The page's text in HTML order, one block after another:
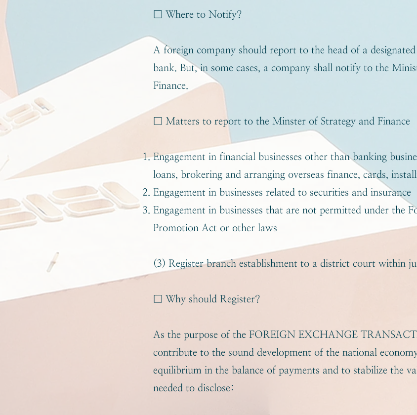
□ Where to Notify?
A foreign company should report to the head of a
bank. But, in some cases, a company shall notify to the
Finance.
□ Matters to report to the Minster of Strategy and Finance
Engagement in financial businesses other than banking
loans, brokering and arranging overseas finance, cards,
Engagement in businesses related to securities and insurance
Engagement in businesses that are not permitted under the
Promotion Act or other laws
(3) Register branch establishment to a district court within
□ Why should Register?
As the purpose of the FOREIGN EXCHANGE
contribute to the sound development of the national
equilibrium in the balance of payments and to stabilize the
needed to disclose: